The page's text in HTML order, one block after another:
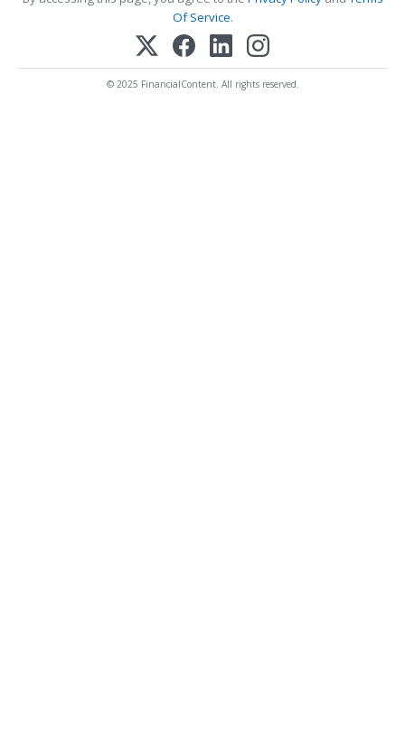
Of Service.
© 2025 FinancialContent. All rights reserved.